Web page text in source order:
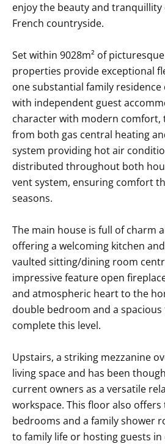
enjoy the beauty and
French countryside.
Set within 9028m² of
properties provide exceptional
one substantial family residence
with independent guest
character with modern comfort,
from both gas central heating
system providing hot air
distributed throughout both
vent system, ensuring comfort
seasons.
The main house is full of charm
offering a welcoming kitchen
vaulted sitting/dining room
impressive feature open
and atmospheric heart to the
double bedroom and a
complete this level.
Upstairs, a striking mezzanine
living space and has been
current owners as a versatile
workspace. This floor also
bedrooms and a family shower
to family life or hosting guests